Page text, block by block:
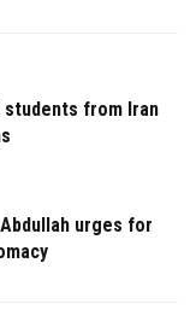
from Iran
urges for